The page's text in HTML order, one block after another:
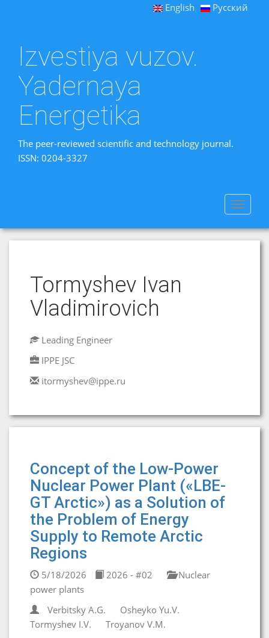
English Русский
Izvestiya vuzov.
Yadernaya
Energetika
The peer-reviewed scientific and technology journal.
ISSN: 0204-3327
Toggle
Tormyshev Ivan
Vladimirovich
Leading Engineer
IPPE JSC
itormyshev@ippe.ru
Concept of the Low-Power
Nuclear Power Plant («LBE-
GT Arctic») as a Solution of
the Problem of Energy
Supply to Remote Arctic
Regions
5/18/2026 2026 - #02
Nuclear
power plants
Verbitsky A.G.
Osheyko Yu.V.
Tormyshev I.V.
Troyanov V.M.